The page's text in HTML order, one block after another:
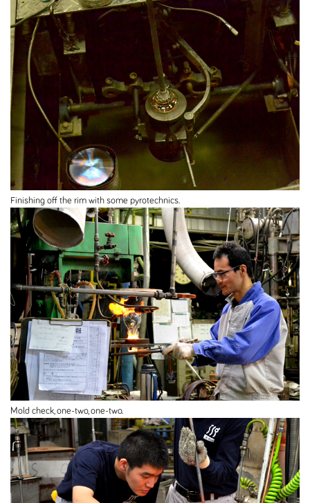
Finishing off the rim with some pyrotechnics.
Mold check, one-two, one-two.